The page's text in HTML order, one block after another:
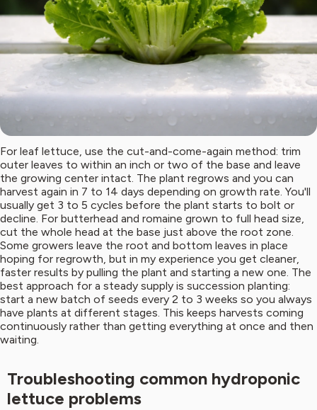
For leaf lettuce, use the cut-and-come-again method: trim
outer leaves to within an inch or two of the base and leave
the growing center intact. The plant regrows and you can
harvest again in 7 to 14 days depending on growth rate. You'll
usually get 3 to 5 cycles before the plant starts to bolt or
decline. For butterhead and romaine grown to full head size,
cut the whole head at the base just above the root zone.
Some growers leave the root and bottom leaves in place
hoping for regrowth, but in my experience you get cleaner,
faster results by pulling the plant and starting a new one. The
best approach for a steady supply is succession planting:
start a new batch of seeds every 2 to 3 weeks so you always
have plants at different stages. This keeps harvests coming
continuously rather than getting everything at once and then
waiting.
Troubleshooting common hydroponic
lettuce problems